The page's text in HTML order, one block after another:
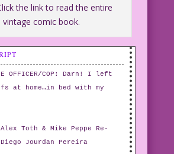
the link to read the entire
vintage comic book.
OFFICER/COP: Darn! I left
at home…in bed with my
Toth & Mike Peppe Re-
Jourdan Pereira